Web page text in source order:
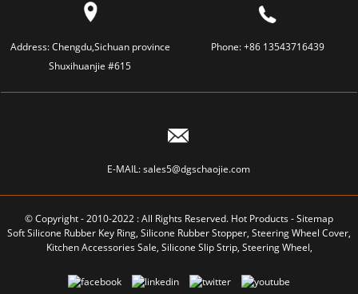
Address:Chengdu,Sichuan province
Shuxihuanjie #615
Phone:+86 13543716439
E-MAIL:sales5@dgschaojie.com
© Copyright - 2010-2022 : All Rights Reserved. Hot Products-Sitemap
Soft Silicone Rubber Key Ring, Silicone Rubber Stopper, Steering Wheel Cover,
Kitchen Accessories Sale, Silicone Slip Strip, Steering Wheel,